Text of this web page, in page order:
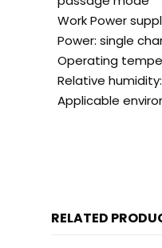
Work Power
Power: single
Operating
Relative
Applicable
RELATED